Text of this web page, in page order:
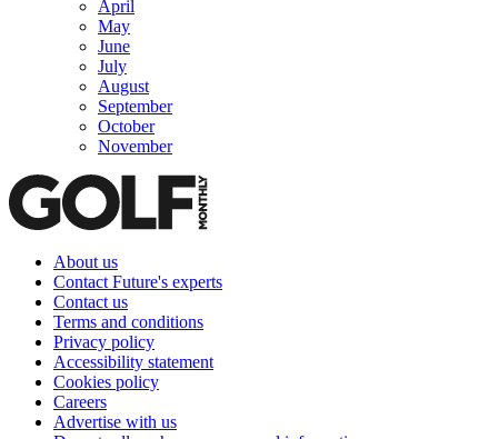
April
May
June
July
August
September
October
November
About us
Contact Future's experts
Contact us
Terms and conditions
Privacy policy
Accessibility statement
Cookies policy
Careers
Advertise with us